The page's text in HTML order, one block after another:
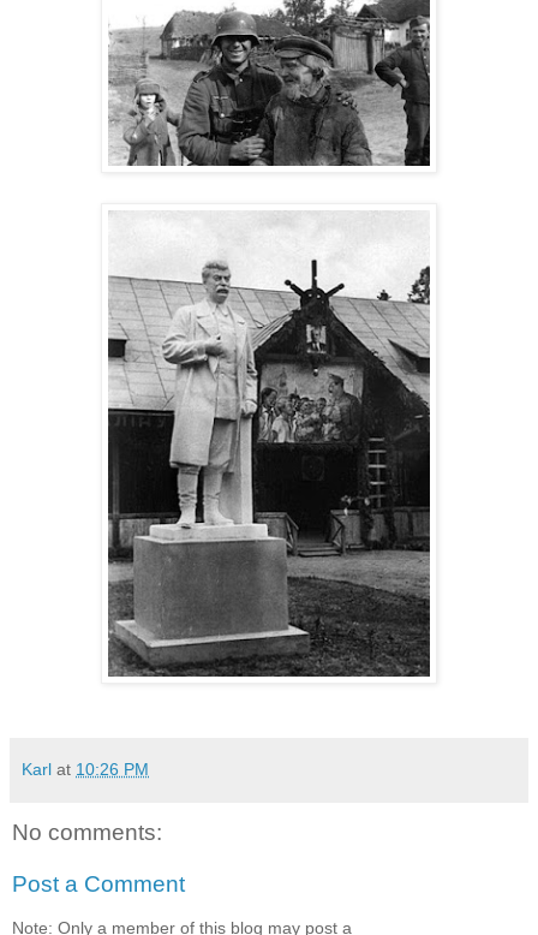
Karl at 10:26 PM
No comments:
Post a Comment
Note: Only a member of this blog may post a